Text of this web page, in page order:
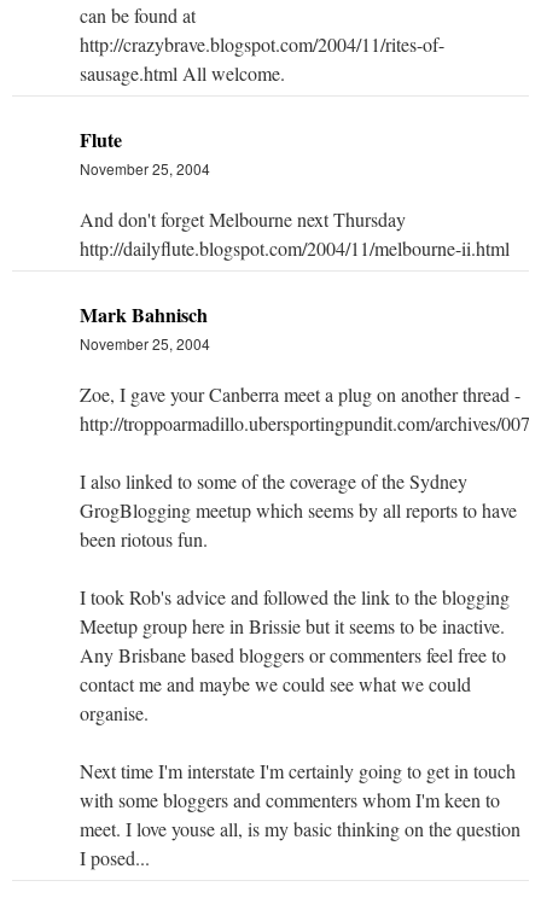
can be found at
http://crazybrave.blogspot.com/2004/11/rites-of-
sausage.html All welcome.
Flute
November 25, 2004
And don't forget Melbourne next Thursday
http://dailyflute.blogspot.com/2004/11/melbourne-ii.html
Mark Bahnisch
November 25, 2004
Zoe, I gave your Canberra meet a plug on another thread -
http://troppoarmadillo.ubersportingpundit.com/archives/
I also linked to some of the coverage of the Sydney
GrogBlogging meetup which seems by all reports to have
been riotous fun.
I took Rob's advice and followed the link to the blogging
Meetup group here in Brissie but it seems to be inactive.
Any Brisbane based bloggers or commenters feel free to
contact me and maybe we could see what we could
organise.
Next time I'm interstate I'm certainly going to get in touch
with some bloggers and commenters whom I'm keen to
meet. I love youse all, is my basic thinking on the question
I posed...